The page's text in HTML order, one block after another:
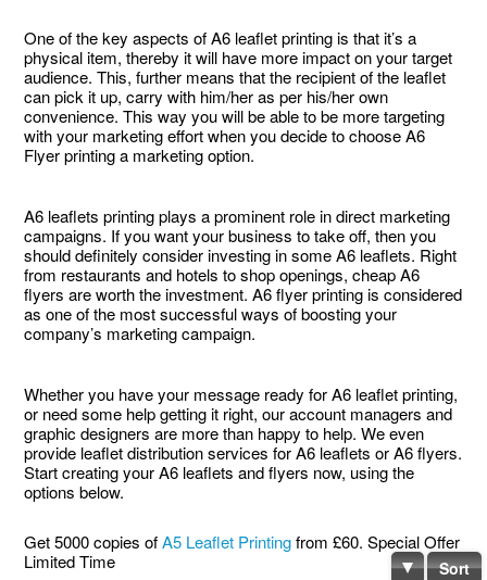
One of the key aspects of A6 leaflet printing is that it’s a
physical item, thereby it will have more impact on your target
audience. This, further means that the recipient of the leaflet
can pick it up, carry with him/her as per his/her own
convenience. This way you will be able to be more targeting
with your marketing effort when you decide to choose A6
Flyer printing a marketing option.
A6 leaflets printing plays a prominent role in direct marketing
campaigns. If you want your business to take off, then you
should definitely consider investing in some A6 leaflets. Right
from restaurants and hotels to shop openings, cheap A6
flyers are worth the investment. A6 flyer printing is considered
as one of the most successful ways of boosting your
company’s marketing campaign.
Whether you have your message ready for A6 leaflet printing,
or need some help getting it right, our account managers and
graphic designers are more than happy to help. We even
provide leaflet distribution services for A6 leaflets or A6 flyers.
Start creating your A6 leaflets and flyers now, using the
options below.
Get 5000 copies ofA5 Leaflet Printingfrom £60. Special Offer
Limited Time
Sort